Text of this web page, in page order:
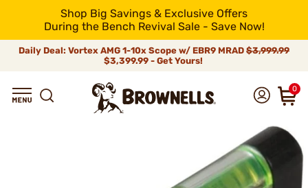
Shop Big Savings & Exclusive Offers
During the Bench Revival Sale - Save Now!
Daily Deal: Vortex AMG 1-10x Scope w/ EBR9 MRAD $3,999.99
$3,399.99 - Get Yours!
0